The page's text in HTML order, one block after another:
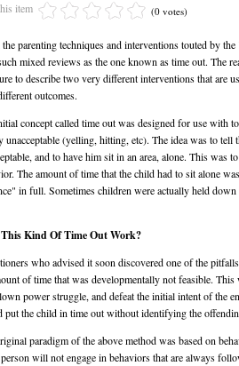
item (0 votes)
parenting techniques and interventions touted by
mixed reviews as the one known as time out. The
to describe two very different interventions that are
outcomes.
concept called time out was designed for use with
unacceptable (yelling, hitting, etc). The idea was to tell
and to have him sit in an area, alone. This was
The amount of time that the child had to sit alone
in full. Sometimes children were actually held
This Kind Of Time Out Work?
who advised it soon discovered one of the
of time that was developmentally not feasible.
power struggle, and defeat the initial intent of the
put the child in time out without identifying the
paradigm of the above method was based on
will not engage in behaviors that are always